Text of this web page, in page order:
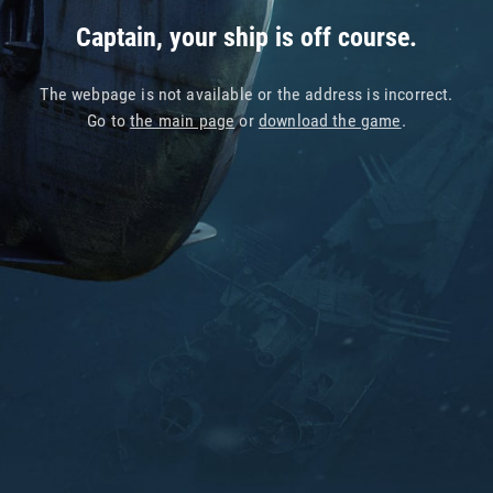
Captain, your ship is off course.
The webpage is not available or the address is incorrect.
Go tothe main pageor download the game.